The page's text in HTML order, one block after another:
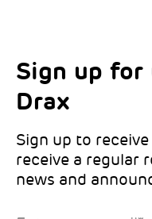
Sign up for
Drax
Sign up to
receive a regular
news and
Choose
Choose which
updates from:
Drax location of
Marketing
Select all the
from Drax:
Email